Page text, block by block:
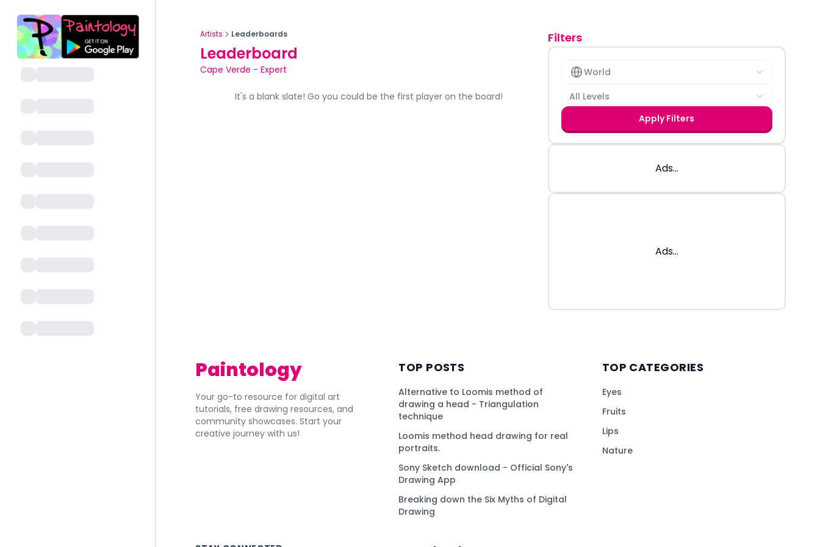
Artists Leaderboards
Leaderboard
Cape Verde - Expert
It's a blank slate! Go you could be the first player on the board!
Filters
World
All Levels
Apply Filters
Ads...
Ads...
Paintology
Your go-to resource for digital art
tutorials, free drawing resources, and
community showcases. Start your
creative journey with us!
TOP POSTS
Alternative to Loomis method of
drawing a head - Triangulation
technique
Loomis method head drawing for real
portraits.
Sony Sketch download - Official Sony's
Drawing App
Breaking down the Six Myths of Digital
Drawing
TOP CATEGORIES
Eyes
Fruits
Lips
Nature